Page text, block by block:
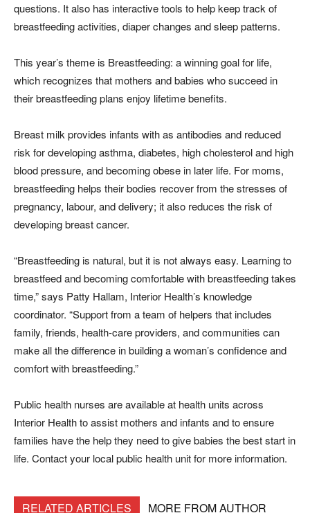
questions. It also has interactive tools to help keep track of
breastfeeding activities, diaper changes and sleep patterns.
This year’s theme is Breastfeeding: a winning goal for life,
which recognizes that mothers and babies who succeed in
their breastfeeding plans enjoy lifetime benefits.
Breast milk provides infants with as antibodies and reduced
risk for developing asthma, diabetes, high cholesterol and high
blood pressure, and becoming obese in later life. For moms,
breastfeeding helps their bodies recover from the stresses of
pregnancy, labour, and delivery; it also reduces the risk of
developing breast cancer.
“Breastfeeding is natural, but it is not always easy. Learning to
breastfeed and becoming comfortable with breastfeeding takes
time,” says Patty Hallam, Interior Health’s knowledge
coordinator. “Support from a team of helpers that includes
family, friends, health-care providers, and communities can
make all the difference in building a woman’s confidence and
comfort with breastfeeding.”
Public health nurses are available at health units across
Interior Health to assist mothers and infants and to ensure
families have the help they need to give babies the best start in
life. Contact your local public health unit for more information.
RELATED ARTICLES MORE FROM AUTHOR